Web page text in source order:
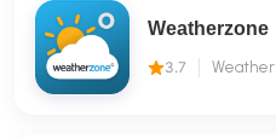
Weatherzone
3.7 Weather